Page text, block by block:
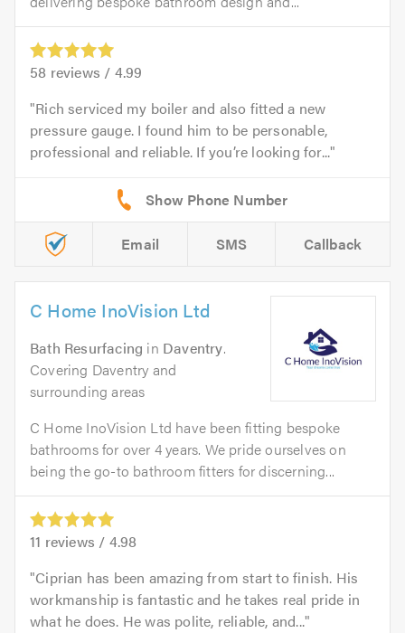
58 reviews / 4.99
Rich serviced my boiler and also fitted a new
pressure gauge. I found him to be personable,
professional and reliable. If you’re looking for...
Email SMS Callback
C Home InoVision Ltd
Bath Resurfacing in Daventry.
Covering Daventry and
surrounding areas
C Home InoVision Ltd have been fitting bespoke
bathrooms for over 4 years. We pride ourselves on
being the go-to bathroom fitters for discerning...
11 reviews / 4.98
Ciprian has been amazing from start to finish. His
workmanship is fantastic and he takes real pride in
what he does. He was polite, reliable, and...